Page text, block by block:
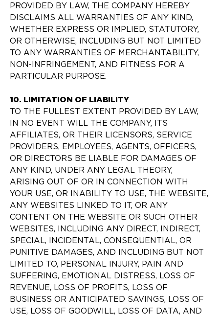
PROVIDED BY LAW, THE COMPANY HEREBY
DISCLAIMS ALL WARRANTIES OF ANY KIND,
WHETHER EXPRESS OR IMPLIED, STATUTORY,
OR OTHERWISE, INCLUDING BUT NOT LIMITED
TO ANY WARRANTIES OF MERCHANTABILITY,
NON-INFRINGEMENT, AND FITNESS FOR A
PARTICULAR PURPOSE.
10. LIMITATION OF LIABILITY
TO THE FULLEST EXTENT PROVIDED BY LAW,
IN NO EVENT WILL THE COMPANY, ITS
AFFILIATES, OR THEIR LICENSORS, SERVICE
PROVIDERS, EMPLOYEES, AGENTS, OFFICERS,
OR DIRECTORS BE LIABLE FOR DAMAGES OF
ANY KIND, UNDER ANY LEGAL THEORY,
ARISING OUT OF OR IN CONNECTION WITH
YOUR USE, OR INABILITY TO USE, THE WEBSITE,
ANY WEBSITES LINKED TO IT, OR ANY
CONTENT ON THE WEBSITE OR SUCH OTHER
WEBSITES, INCLUDING ANY DIRECT, INDIRECT,
SPECIAL, INCIDENTAL, CONSEQUENTIAL, OR
PUNITIVE DAMAGES, AND INCLUDING BUT NOT
LIMITED TO, PERSONAL INJURY, PAIN AND
SUFFERING, EMOTIONAL DISTRESS, LOSS OF
REVENUE, LOSS OF PROFITS, LOSS OF
BUSINESS OR ANTICIPATED SAVINGS, LOSS OF
USE, LOSS OF GOODWILL, LOSS OF DATA, AND